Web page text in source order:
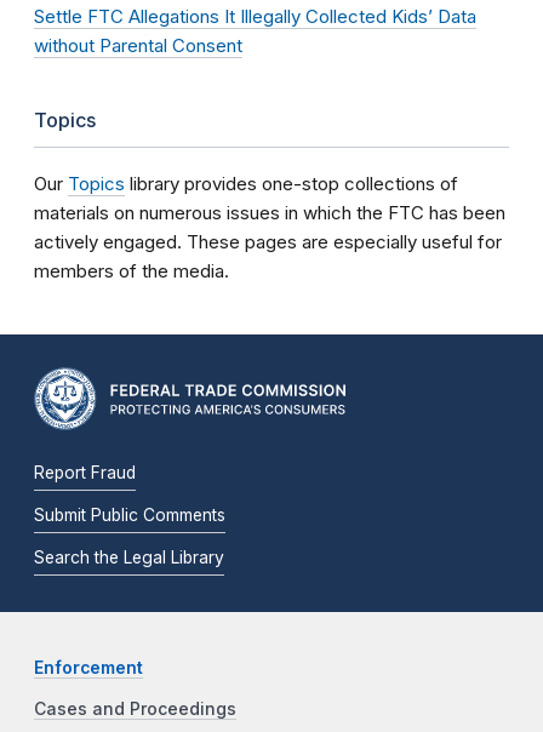
Settle FTC Allegations It Illegally Collected Kids’ Data
without Parental Consent
Topics
Our Topics library provides one-stop collections of
materials on numerous issues in which the FTC has been
actively engaged. These pages are especially useful for
members of the media.
Report Fraud
Submit Public Comments
Search the Legal Library
Enforcement
Cases and Proceedings